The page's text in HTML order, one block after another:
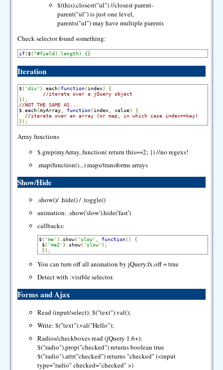
$(this).closest("ul") //closest parent-
parent("ul") is just one level,
parents("ul") may have multiple parents
Check selector found something:
if( $( "#field).length) {}
Iteration
$( 'div' ).each(function(index)
{
//iterate over a jQuery object
});
//NOT THE SAME AS...
$ .each(myArray function(index value)
{
//iterate over an array (or map, in which case index==key)
});
Array functions
$.grep(myArray, function( return this==2; }) //no regexs!
.map(function()...) maps/transforms arrays
Show/Hide
.show()/ .hide() / .toggle()
animation: .show('slow').hide('fast')
callbacks:
$( 'me' ). show( 'slow' function()
{
$( 'me2' }. show( 'slow' );
});
You can turn off all animation by jQuery.fx.off = true
Detect with :visible selector.
Forms and Ajax
Read (input/select): $("text").val();
Write: $("text").val("Hello");
Radios/checkboxes read (jQuery 1.6+):
$("radio").prop("checked") returns boolean true
$("radio").attr("checked") returns "checked" (<input
type="radio" checked="checked" >)